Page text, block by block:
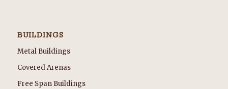
BUILDINGS
Metal Buildings
Covered Arenas
Free Span Buildings